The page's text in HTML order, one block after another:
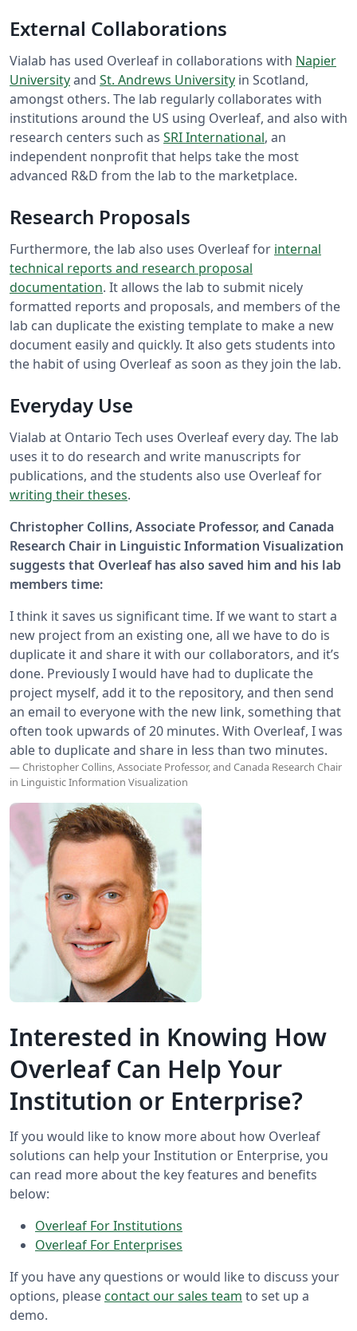
External Collaborations
Vialab has used Overleaf in collaborations with Napier
Universityand St. Andrews University in Scotland,
amongst others. The lab regularly collaborates with
institutions around the US using Overleaf, and also with
research centers such as SRI International, an
independent nonprofit that helps take the most
advanced R&D from the lab to the marketplace.
Research Proposals
Furthermore, the lab also uses Overleaf for internal
technical reports and research proposal
documentation. It allows the lab to submit nicely
formatted reports and proposals, and members of the
lab can duplicate the existing template to make a new
document easily and quickly. It also gets students into
the habit of using Overleaf as soon as they join the lab.
Everyday Use
Vialab at Ontario Tech uses Overleaf every day. The lab
uses it to do research and write manuscripts for
publications, and the students also use Overleaf for
writing their theses.
Christopher Collins, Associate Professor, and Canada
Research Chair in Linguistic Information Visualization
suggests that Overleaf has also saved him and his lab
members time:
I think it saves us significant time. If we want to start a
new project from an existing one, all we have to do is
duplicate it and share it with our collaborators, and it’s
done. Previously I would have had to duplicate the
project myself, add it to the repository, and then send
an email to everyone with the new link, something that
often took upwards of 20 minutes. With Overleaf, I was
able to duplicate and share in less than two minutes.
— Christopher Collins, Associate Professor, and Canada Research Chair
in Linguistic Information Visualization
Interested in Knowing How
Overleaf Can Help Your
Institution or Enterprise?
If you would like to know more about how Overleaf
solutions can help your Institution or Enterprise, you
can read more about the key features and benefits
below:
Overleaf For Institutions
Overleaf For Enterprises
If you have any questions or would like to discuss your
options, please contact our sales team to set up a
demo.